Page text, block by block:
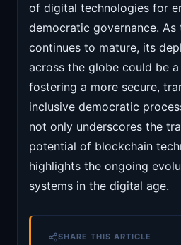
of digital technologies for
democratic governance.
continues to mature, its
across the globe could be
fostering a more secure,
inclusive democratic
not only underscores the
potential of blockchain
highlights the ongoing
systems in the digital age.
SHARE THIS ARTICLE